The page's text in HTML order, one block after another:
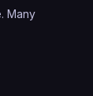
Many